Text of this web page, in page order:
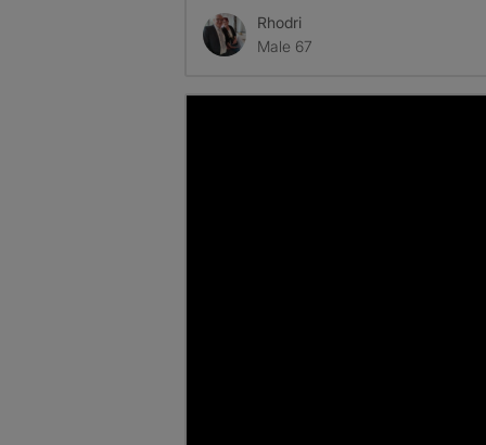
Rhodri
Male 67